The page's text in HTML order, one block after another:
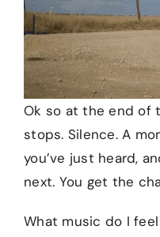
Ok so at the end of
stops. Silence. A
you’ve just heard,
next. You get the
What music do I